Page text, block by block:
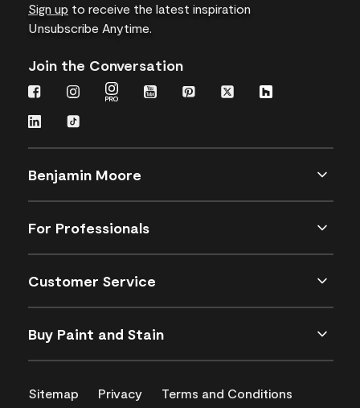
Sign up to receive the latest inspiration
Unsubscribe Anytime.
Join the Conversation
Benjamin Moore
For Professionals
Customer Service
Buy Paint and Stain
Sitemap Privacy
Terms and Conditions